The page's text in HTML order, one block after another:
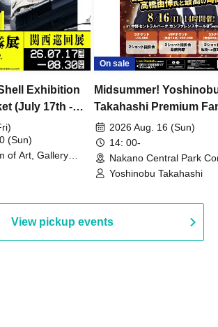
Exhibition
(July 17th -
(Sun)
of Art, Gallery
On sale
Midsummer!
Takahashi Premium
2026 Aug. 16 (Sun)
14: 00-
Nakano Central Park
Hall B (Tokyo)
Yoshinobu Takahashi
View pickup events